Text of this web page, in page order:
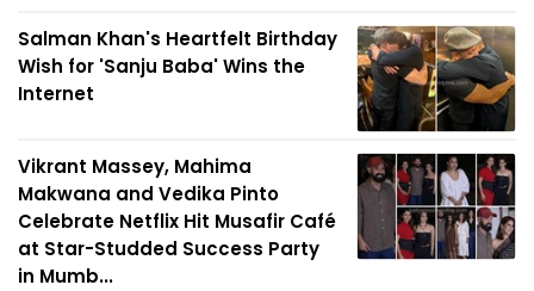
Salman Khan's Heartfelt Birthday
Wish for 'Sanju Baba' Wins the
Internet
Vikrant Massey, Mahima
Makwana and Vedika Pinto
Celebrate Netflix Hit Musafir Café
at Star-Studded Success Party
in Mumb...